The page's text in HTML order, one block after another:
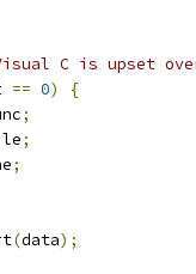
C is upset
== 0)
{
;
;
;
(data);